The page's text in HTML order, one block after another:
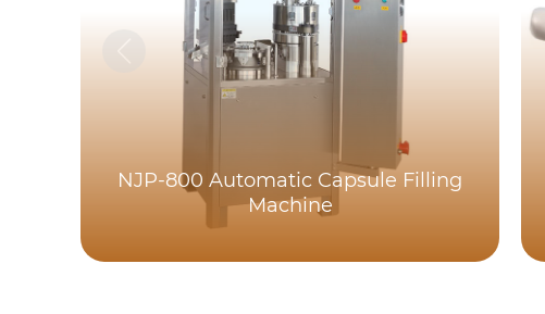
NJP-800 Automatic Capsule Filling
Machine